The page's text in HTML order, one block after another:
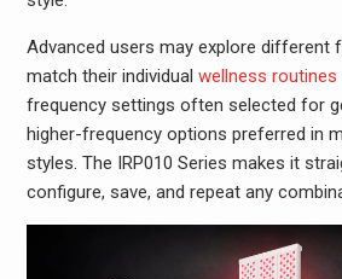
Advanced users may explore different
match their individual wellness routines
frequency settings often selected for
higher-frequency options preferred in
styles. The IRP010 Series makes it
configure, save, and repeat any